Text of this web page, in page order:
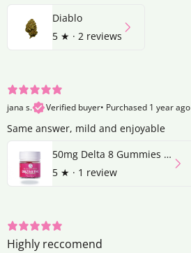
Diablo
5 ★ · 2 reviews
jana s. Verified buyer• Purchased 1 year ago
Same answer, mild and enjoyable
50mg Delta 8 Gummies | Strawberry
5 ★ · 1 review
Highly reccomend